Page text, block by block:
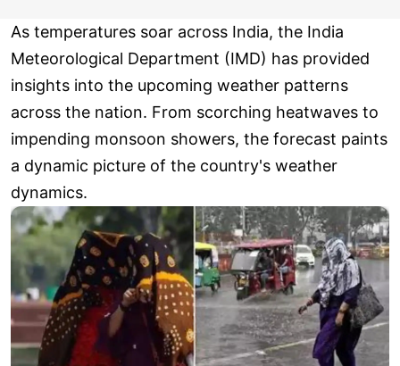
As temperatures soar across India, the India
Meteorological Department (IMD) has provided
insights into the upcoming weather patterns
across the nation. From scorching heatwaves to
impending monsoon showers, the forecast paints
a dynamic picture of the country's weather
dynamics.